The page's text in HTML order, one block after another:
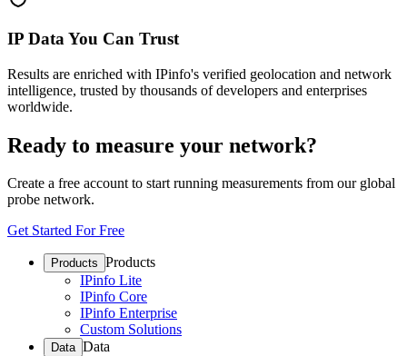
IP Data You Can Trust
Results are enriched with IPinfo's verified geolocation and network
intelligence, trusted by thousands of developers and enterprises
worldwide.
Ready to measure your network?
Create a free account to start running measurements from our global
probe network.
Get Started For Free
Products Products
IPinfo Lite
IPinfo Core
IPinfo Enterprise
Custom Solutions
Data Data